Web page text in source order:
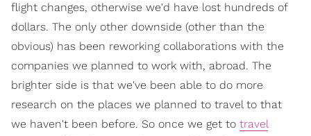
flight changes, otherwise we'd have lost hundreds of
dollars. The only other downside (other than the
obvious) has been reworking collaborations with the
companies we planned to work with, abroad. The
brighter side is that we've been able to do more
research on the places we planned to travel to that
we haven't been before. So once we get to travel